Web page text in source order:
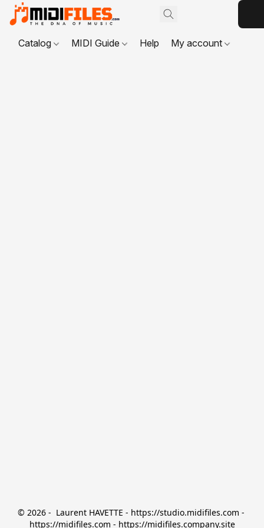
Catalog MIDI Guide Help My account
© 2026 -  Laurent HAVETTE - https://studio.midifiles.com -
https://midifiles.com - https://midifiles.company.site